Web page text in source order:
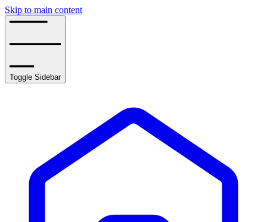
Skip to main content
Toggle Sidebar